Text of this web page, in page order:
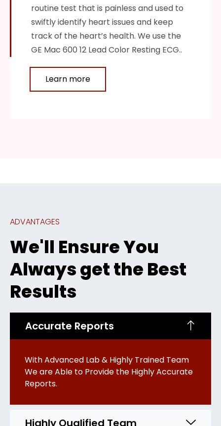
routine test that is painless and used to
swiftly identify heart issues and keep
track of the heart’s health. We use the
GE Mac 600 12 Lead Color Resting ECG..
Learn more
ADVANTAGES
We'll Ensure You
Always get the Best
Results
Accurate Reports
With Advanced Lab & Highly Trained Team
We are Able to Provide the Highly Accurate
Reports.
Highly Qualified Team